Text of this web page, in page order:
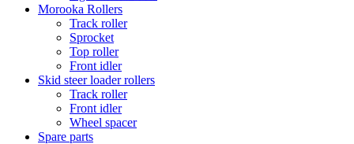
Morooka Rollers
Track roller
Sprocket
Top roller
Front idler
Skid steer loader rollers
Track roller
Front idler
Wheel spacer
Spare parts